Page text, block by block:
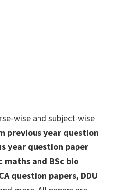
wise and subject-wise
previous year question
year question paper
maths and BSc bio
question papers, DDU